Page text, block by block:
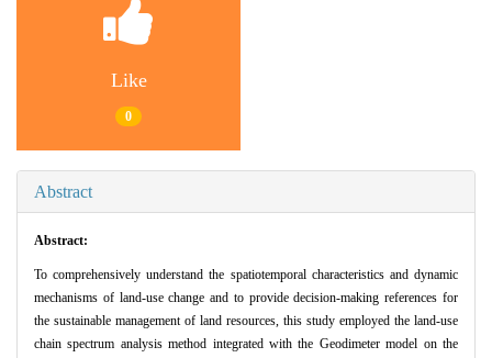
Like
0
Abstract
Abstract:
To comprehensively understand the spatiotemporal characteristics and dynamic
mechanisms of land-use change and to provide decision-making references for
the sustainable management of land resources, this study employed the land-use
chain spectrum analysis method integrated with the Geodimeter model on the